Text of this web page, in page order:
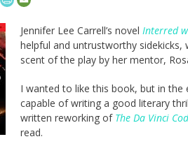
Jennifer Lee Carrell’s novel Interred
helpful and untrustworthy sidekicks,
scent of the play by her mentor,
I wanted to like this book, but in the
capable of writing a good literary
written reworking of The Da Vinci
read.